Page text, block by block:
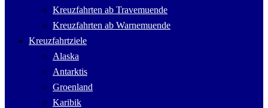
Kreuzfahrten ab Travemuende
Kreuzfahrten ab Warnemuende
Kreuzfahrtziele
Alaska
Antarktis
Groenland
Karibik